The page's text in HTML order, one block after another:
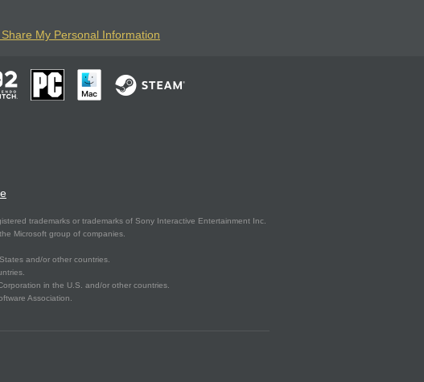
My Personal Information
trademarks or trademarks of Sony Interactive Entertainment Inc.
Microsoft group of companies.
and/or other countries.
in the U.S. and/or other countries.
Association.